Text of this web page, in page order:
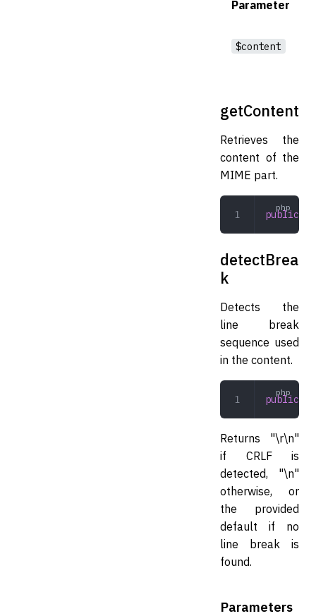
Parameter
$content
getContent
Retrieves the
content of the
MIME part.
public
detectBrea
k
Detects the
line break
sequence used
in the content.
public
Returns "\r\n"
if CRLF is
detected, "\n"
otherwise, or
the provided
default if no
line break is
found.
Parameters